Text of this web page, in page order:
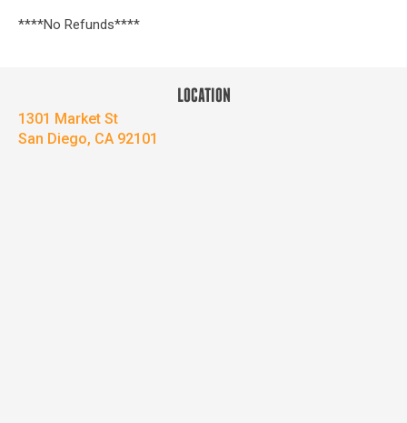
****No Refunds****
LOCATION
1301 Market St
San Diego, CA 92101